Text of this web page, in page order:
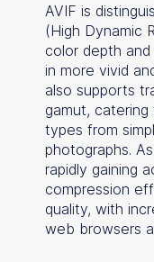
AVIF is
(High Dynamic
color depth
in more vivid
also supports
gamut,
types from
photographs.
rapidly gaining
compression
quality, with
web browsers